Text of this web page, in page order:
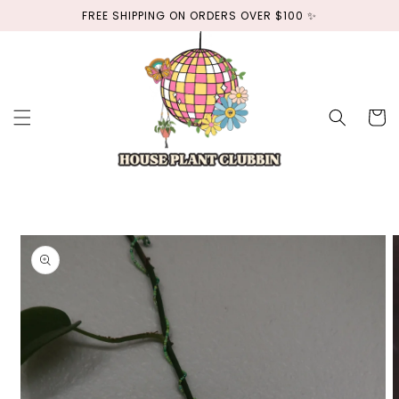
FREE SHIPPING ON ORDERS OVER $100 ✨
Cart
Skip to
product
information